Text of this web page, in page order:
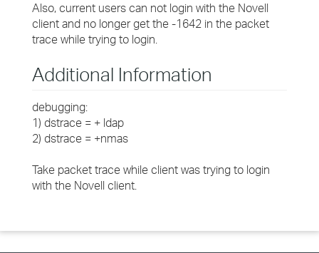
Also, current users can not login with the Novell
client and no longer get the -1642 in the packet
trace while trying to login.
Additional Information
debugging:
1) dstrace = + ldap
2) dstrace = +nmas
Take packet trace while client was trying to login
with the Novell client.